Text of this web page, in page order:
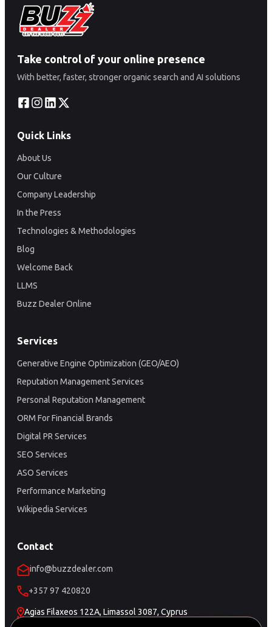
Take control of your online presence
With better, faster, stronger organic search and AI solutions
Quick Links
About Us
Our Culture
Company Leadership
In the Press
Technologies & Methodologies
Blog
Welcome Back
LLMS
Buzz Dealer Online
Services
Generative Engine Optimization (GEO/AEO)
Reputation Management Services
Personal Reputation Management
ORM For Financial Brands
Digital PR Services
SEO Services
ASO Services
Performance Marketing
Wikipedia Services
Contact
info@buzzdealer.com
+357 97 420820
Agias Filaxeos 122A, Limassol 3087, Cyprus